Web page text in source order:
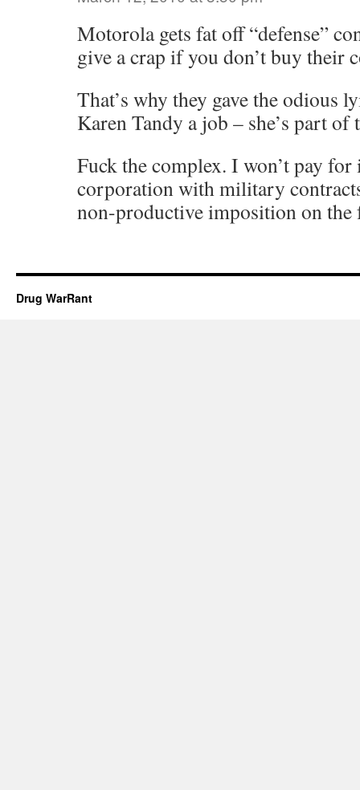
Motorola gets fat off “defense”
give a crap if you don’t buy their
That’s why they gave the odious
Karen Tandy a job – she’s part of
Fuck the complex. I won’t pay
corporation with military
non-productive imposition on the
Drug WarRant